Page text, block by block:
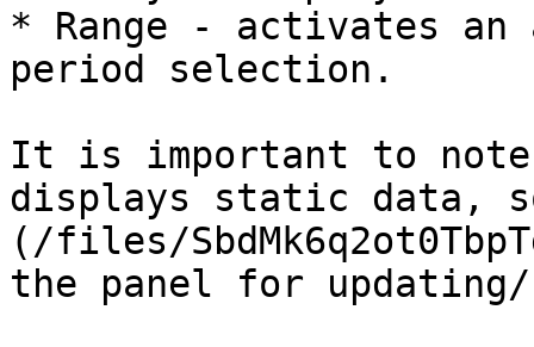
* Range - activates
period selection.
It is important to note
displays static data,
(/files/
the panel for